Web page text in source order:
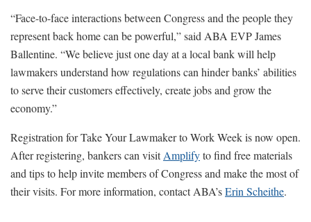
“Face-to-face interactions between Congress and the people they
represent back home can be powerful,” said ABA EVP James
Ballentine. “We believe just one day at a local bank will help
lawmakers understand how regulations can hinder banks’ abilities
to serve their customers effectively, create jobs and grow the
economy.”
Registration for Take Your Lawmaker to Work Week is now open.
After registering, bankers can visitAmplifyto find free materials
and tips to help invite members of Congress and make the most of
their visits. For more information, contact ABA’sErin Scheithe.